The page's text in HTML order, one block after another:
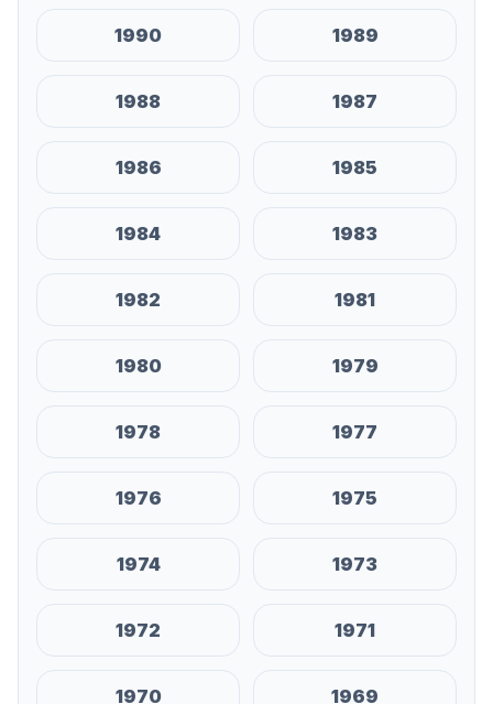
1990 1989
1988 1987
1986 1985
1984 1983
1982 1981
1980 1979
1978 1977
1976 1975
1974 1973
1972 1971
1970 1969